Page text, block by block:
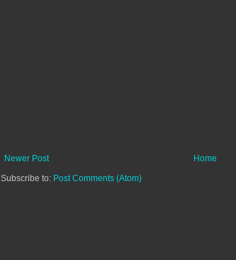
Newer Post
Home
Subscribe to: Post Comments (Atom)